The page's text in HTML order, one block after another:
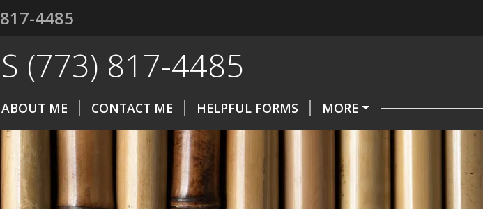
4485
(773) 817-4485
ABOUT ME CONTACT ME HELPFUL FORMS MORE